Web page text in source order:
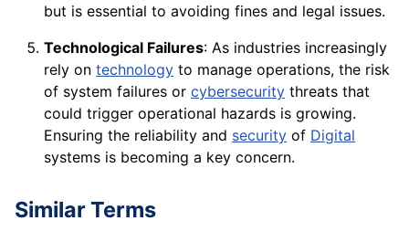
but is essential to avoiding fines and legal issues.
Technological Failures: As industries increasingly
rely on technology to manage operations, the risk
of system failures or cybersecurity threats that
could trigger operational hazards is growing.
Ensuring the reliability and security of Digital
systems is becoming a key concern.
Similar Terms